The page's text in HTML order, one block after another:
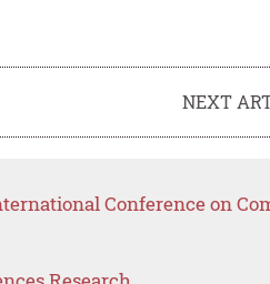
NEXT
Conference on